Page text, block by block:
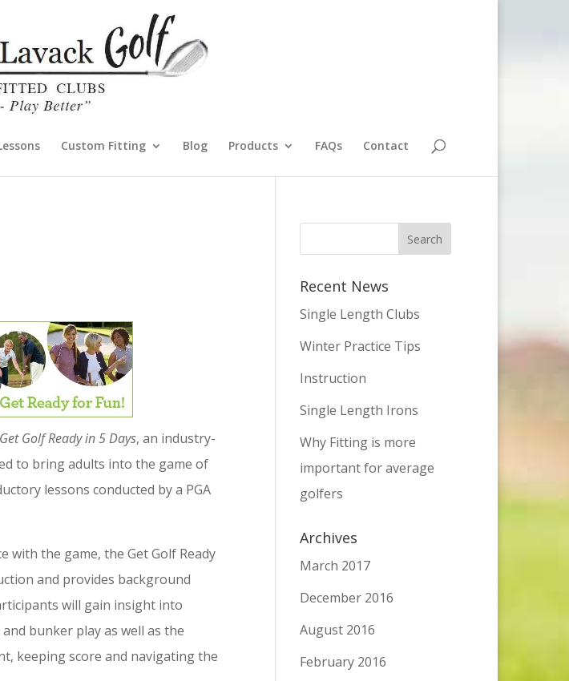
Custom Fitting Blog Products FAQs Contact
Get Golf Ready in 5 Days, an industry-
to bring adults into the game of
lessons conducted by a PGA
the game, the Get Golf Ready
and provides background
will gain insight into
bunker play as well as the
keeping score and navigating the
Recent News
Single Length Clubs
Winter Practice Tips
Instruction
Single Length Irons
Why Fitting is more
important for average
golfers
Archives
March 2017
December 2016
August 2016
February 2016